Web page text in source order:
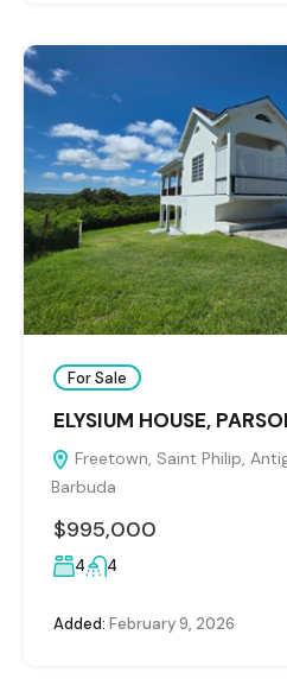
For Sale
ELYSIUM HOUSE,
Freetown, Saint Philip,
Barbuda
$995,000
4 4
Added: February 9, 2026